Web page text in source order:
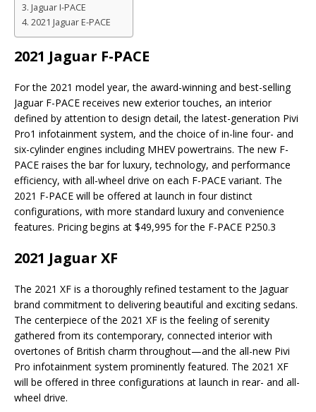
Jaguar I-PACE
2021 Jaguar E-PACE
2021 Jaguar F-PACE
For the 2021 model year, the award-winning and best-selling
Jaguar F-PACE receives new exterior touches, an interior
defined by attention to design detail, the latest-generation Pivi
Pro1 infotainment system, and the choice of in-line four- and
six-cylinder engines including MHEV powertrains. The new F-
PACE raises the bar for luxury, technology, and performance
efficiency, with all-wheel drive on each F-PACE variant. The
2021 F-PACE will be offered at launch in four distinct
configurations, with more standard luxury and convenience
features. Pricing begins at $49,995 for the F-PACE P250.3
2021 Jaguar XF
The 2021 XF is a thoroughly refined testament to the Jaguar
brand commitment to delivering beautiful and exciting sedans.
The centerpiece of the 2021 XF is the feeling of serenity
gathered from its contemporary, connected interior with
overtones of British charm throughout—and the all-new Pivi
Pro infotainment system prominently featured. The 2021 XF
will be offered in three configurations at launch in rear- and all-
wheel drive.